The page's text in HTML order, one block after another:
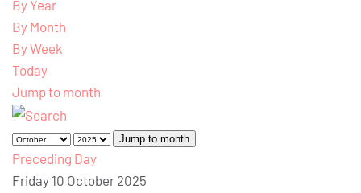
By Year
By Month
By Week
Today
Jump to month
Jump to month
Preceding Day
Friday 10 October 2025